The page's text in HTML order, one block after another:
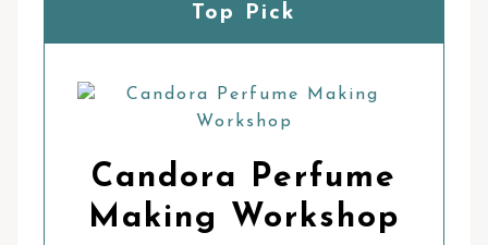
Top Pick
Candora Perfume
Making Workshop